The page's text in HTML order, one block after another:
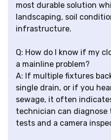
most durable solution
landscaping, soil
infrastructure.
Q: How do I know if my
a mainline problem?
A: If multiple fixtures
single drain, or if you
sewage, it often
technician can
tests and a camera